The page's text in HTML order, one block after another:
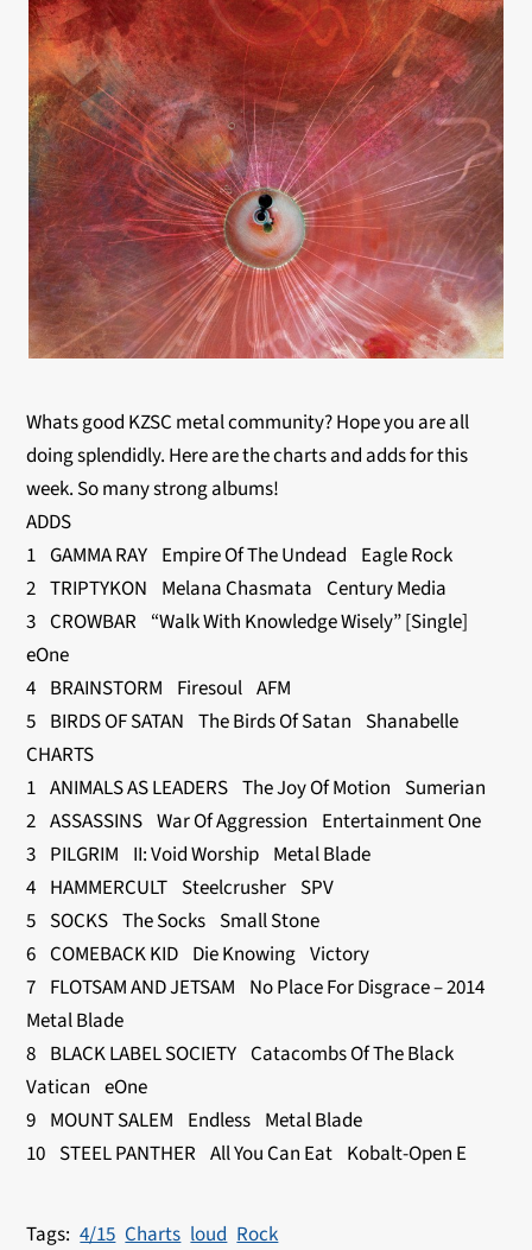
Whats good KZSC metal community? Hope you are all
doing splendidly. Here are the charts and adds for this
week. So many strong albums!
ADDS
1 GAMMA RAY Empire Of The Undead Eagle Rock
2 TRIPTYKON Melana Chasmata Century Media
3 CROWBAR “Walk With Knowledge Wisely” [Single]
eOne
4 BRAINSTORM Firesoul AFM
5 BIRDS OF SATAN The Birds Of Satan Shanabelle
CHARTS
1 ANIMALS AS LEADERS The Joy Of Motion Sumerian
2 ASSASSINS War Of Aggression Entertainment One
3 PILGRIM II: Void Worship Metal Blade
4 HAMMERCULT Steelcrusher SPV
5 SOCKS The Socks Small Stone
6 COMEBACK KID Die Knowing Victory
7 FLOTSAM AND JETSAM No Place For Disgrace – 2014
Metal Blade
8 BLACK LABEL SOCIETY Catacombs Of The Black
Vatican eOne
9 MOUNT SALEM Endless Metal Blade
10 STEEL PANTHER All You Can Eat Kobalt-Open E
4/15 Charts loud Rock